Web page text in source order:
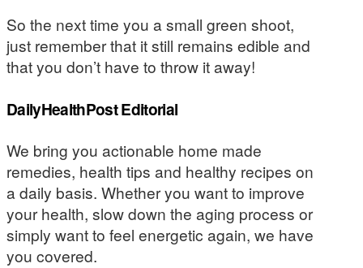
So the next time you a small green shoot,
just remember that it still remains edible and
that you don’t have to throw it away!
DailyHealthPost Editorial
We bring you actionable home made
remedies, health tips and healthy recipes on
a daily basis. Whether you want to improve
your health, slow down the aging process or
simply want to feel energetic again, we have
you covered.